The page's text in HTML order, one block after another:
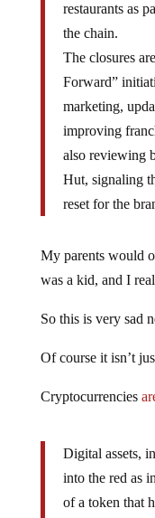
restaurants as
the chain.
The closures
Forward”
marketing,
improving
also reviewing
Hut, signaling
reset for the
My parents would
was a kid, and I
So this is very sad
Of course it isn’t
Cryptocurrencies
Digital assets,
into the red as
of a token that